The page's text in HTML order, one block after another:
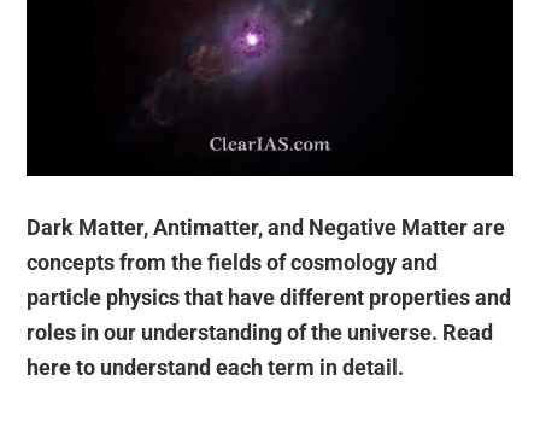
Dark Matter, Antimatter, and Negative Matter are
concepts from the fields of cosmology and
particle physics that have different properties and
roles in our understanding of the universe. Read
here to understand each term in detail.